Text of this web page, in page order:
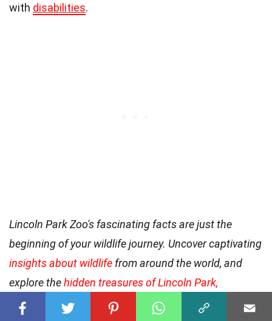
with disabilities.
Lincoln Park Zoo's fascinating facts are just the
beginning of your wildlife journey. Uncover captivating
insights about wildlife from around the world, and
explore thehidden treasures of Lincoln Park,
Michigan
, where local wildlife and natural reserves